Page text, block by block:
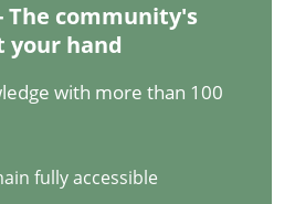
The community's
your hand
with more than 100
fully accessible
situation are finally rewarded